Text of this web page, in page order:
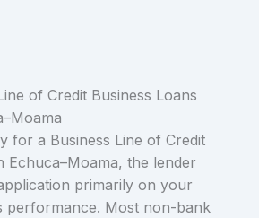
of Credit Business Loans
for a Business Line of Credit
Echuca–Moama, the lender
primarily on your
performance. Most non-bank